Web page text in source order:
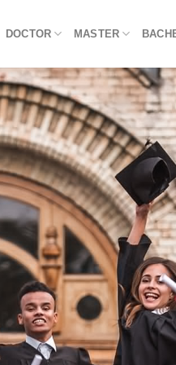
DOCTOR MASTER